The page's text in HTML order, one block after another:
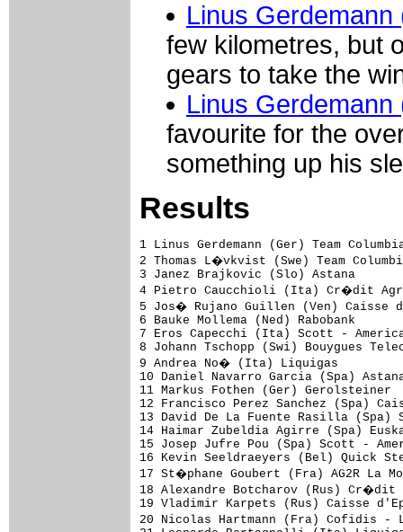
Linus Gerdemann
few kilometres, but
gears to take the
Linus Gerdemann
favourite for the
something up his
Results
1 Linus Gerdemann (Ger) Team
2 Thomas L�vkvist (Swe) Team
3 Janez Brajkovic (Slo) Astana
4 Pietro Caucchioli (Ita)
5 Jos� Rujano Guillen (Ven) Caisse
6 Bauke Mollema (Ned) Rabobank
7 Eros Capecchi (Ita) Scott -
8 Johann Tschopp (Swi) Bouygues
9 Andrea No� (Ita) Liquigas
10 Daniel Navarro Garcia (Spa)
11 Markus Fothen (Ger)
12 Francisco Perez Sanchez (Spa)
13 David De La Fuente Rasilla
14 Haimar Zubeldia Agirre (Spa)
15 Josep Jufre Pou (Spa) Scott -
16 Kevin Seeldraeyers (Bel)
17 St�phane Goubert (Fra) AG2R La
18 Alexandre Botcharov (Rus) Cr�dit
19 Vladimir Karpets (Rus) Caisse
20 Nicolas Hartmann (Fra) Cofidis